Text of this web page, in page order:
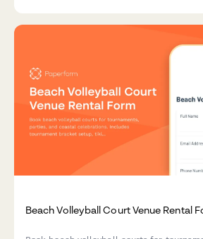
Beach Volleyball Court Venue Rental